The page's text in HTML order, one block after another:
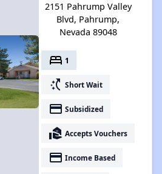
2151 Pahrump Valley
Blvd, Pahrump,
Nevada 89048
bed 1
switch_access_shortcut Short Wait
payment Subsidized
real_estate_agent Accepts Vouchers
payment Income Based